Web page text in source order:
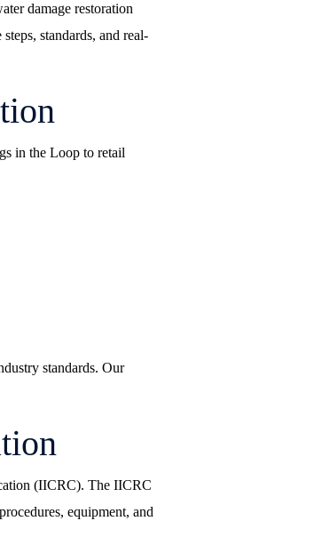
damage restoration
standards, and real-
in the Loop to retail
standards. Our
(IICRC). The IICRC
equipment, and